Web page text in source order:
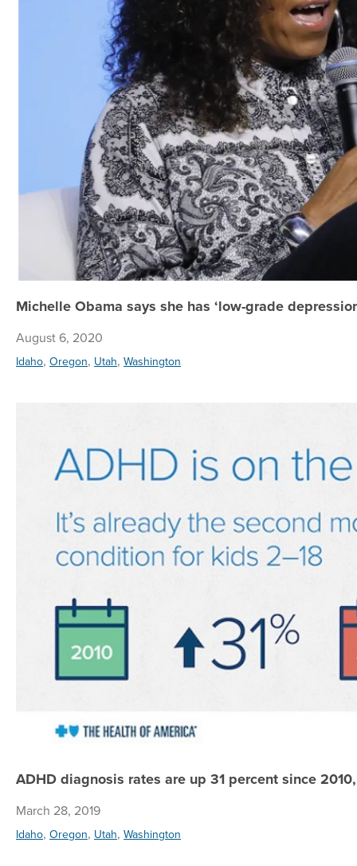
Michelle Obama says she has ‘low-grade
August 6, 2020
Idaho, Oregon, Utah, Washington
ADHD diagnosis rates are up 31 percent since
March 28, 2019
Idaho, Oregon, Utah, Washington